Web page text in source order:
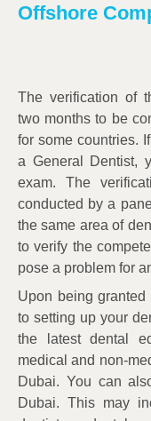
Offshore
The verification of
two months to be
for some countries.
a General Dentist,
exam. The
conducted by a
the same area of
to verify the
pose a problem for
Upon being
to setting up your
the latest dental
medical and non-
Dubai. You can
Dubai. This may